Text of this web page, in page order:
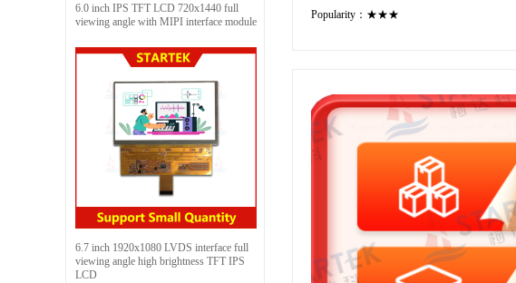
6.0 inch IPS TFT LCD 720x1440 full
viewing angle with MIPI interface module
6.7 inch 1920x1080 LVDS interface full
viewing angle high brightness TFT IPS
LCD
Popularity：★★★